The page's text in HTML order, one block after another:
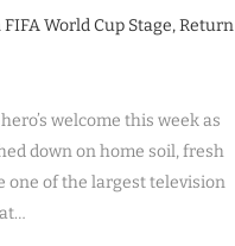
World Cup Stage, Return
welcome this week as
down on home soil, fresh
one of the largest television